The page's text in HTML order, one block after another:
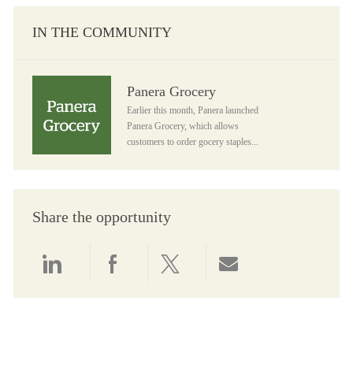
IN THE COMMUNITY
Panera Grocery
Earlier this month, Panera launched
Panera Grocery, which allows
customers to order gocery staples...
Share the opportunity